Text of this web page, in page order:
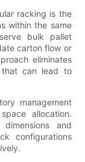
racking is the
within the same
bulk pallet
carton flow or
eliminates
can lead to
management
allocation.
and
configurations